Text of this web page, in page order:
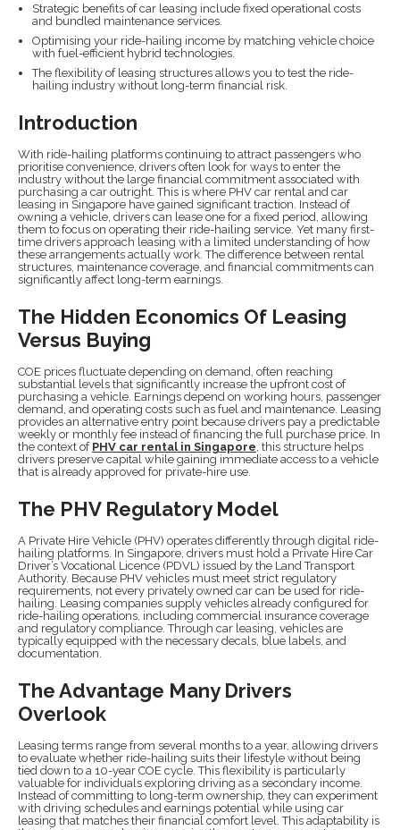
Strategic benefits of car leasing include fixed operational costs
and bundled maintenance services.
Optimising your ride-hailing income by matching vehicle choice
with fuel-efficient hybrid technologies.
The flexibility of leasing structures allows you to test the ride-
hailing industry without long-term financial risk.
Introduction
With ride-hailing platforms continuing to attract passengers who
prioritise convenience, drivers often look for ways to enter the
industry without the large financial commitment associated with
purchasing a car outright. This is where PHV car rental and car
leasing in Singapore have gained significant traction. Instead of
owning a vehicle, drivers can lease one for a fixed period, allowing
them to focus on operating their ride-hailing service. Yet many first-
time drivers approach leasing with a limited understanding of how
these arrangements actually work. The difference between rental
structures, maintenance coverage, and financial commitments can
significantly affect long-term earnings.
The Hidden Economics Of Leasing
Versus Buying
COE prices fluctuate depending on demand, often reaching
substantial levels that significantly increase the upfront cost of
purchasing a vehicle. Earnings depend on working hours, passenger
demand, and operating costs such as fuel and maintenance. Leasing
provides an alternative entry point because drivers pay a predictable
weekly or monthly fee instead of financing the full purchase price. In
the context of PHV car rental in Singapore , this structure helps
drivers preserve capital while gaining immediate access to a vehicle
that is already approved for private-hire use.
The PHV Regulatory Model
A Private Hire Vehicle (PHV) operates differently through digital ride-
hailing platforms. In Singapore, drivers must hold a Private Hire Car
Driver’s Vocational Licence (PDVL) issued by the Land Transport
Authority. Because PHV vehicles must meet strict regulatory
requirements, not every privately owned car can be used for ride-
hailing. Leasing companies supply vehicles already configured for
ride-hailing operations, including commercial insurance coverage
and regulatory compliance. Through car leasing, vehicles are
typically equipped with the necessary decals, blue labels, and
documentation.
The Advantage Many Drivers
Overlook
Leasing terms range from several months to a year, allowing drivers
to evaluate whether ride-hailing suits their lifestyle without being
tied down to a 10-year COE cycle. This flexibility is particularly
valuable for individuals exploring driving as a secondary income.
Instead of committing to long-term ownership, they can experiment
with driving schedules and earnings potential while using car
leasing that matches their financial comfort level. This adaptability is